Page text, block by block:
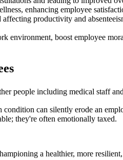
enhancing employee
productivity and
environment, boost employee
condition can silently erode an
they're often emotionally taxed.
a healthier, more